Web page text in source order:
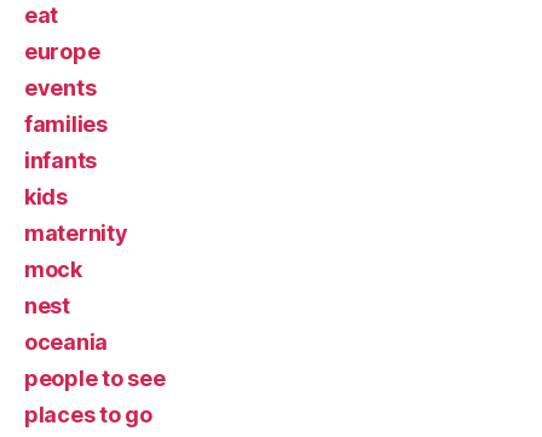
eat
europe
events
families
infants
kids
maternity
mock
nest
oceania
people to see
places to go